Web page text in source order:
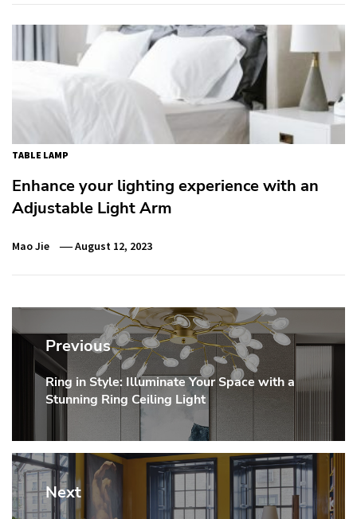
TABLE LAMP
Enhance your lighting experience with an
Adjustable Light Arm
Mao Jie August 12, 2023
Post
navigation
Previous
Previous
post:
Ring in Style: Illuminate Your Space with a
Stunning Ring Ceiling Light
Next